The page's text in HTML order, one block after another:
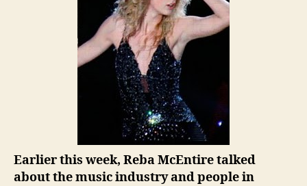
Earlier this week, Reba McEntire talked
about the music industry and people in